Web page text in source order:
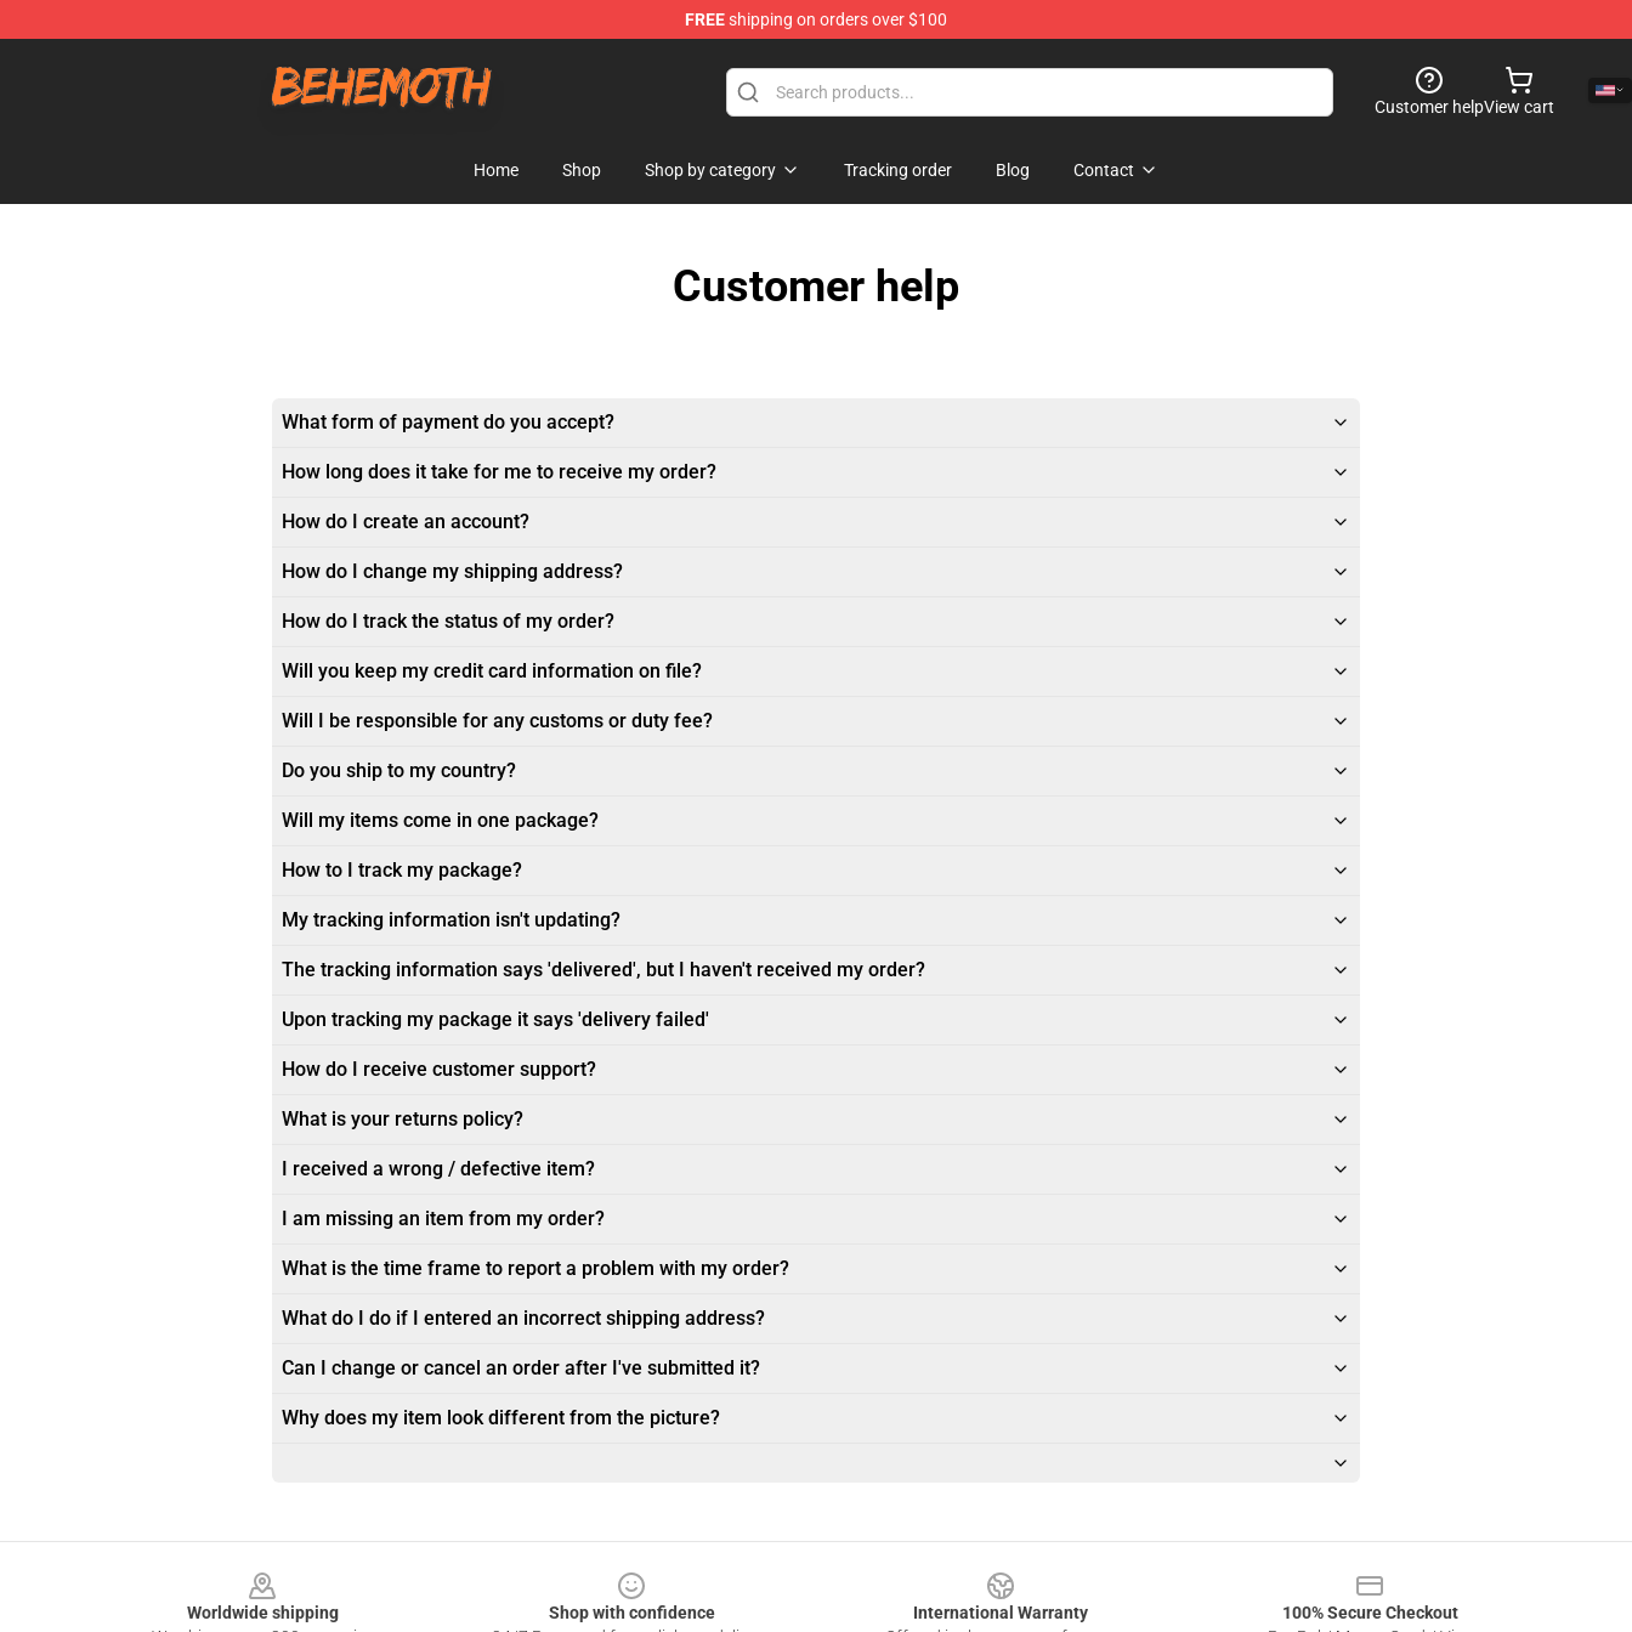
FREEshipping on orders over $100
Customer helpView cart
Home Shop Shop by category Tracking order Blog Contact
Customer help
What form of payment do you accept?
How long does it take for me to receive my order?
How do I create an account?
How do I change my shipping address?
How do I track the status of my order?
Will you keep my credit card information on file?
Will I be responsible for any customs or duty fee?
Do you ship to my country?
Will my items come in one package?
How to I track my package?
My tracking information isn't updating?
The tracking information says 'delivered', but I haven't received my order?
Upon tracking my package it says 'delivery failed'
How do I receive customer support?
What is your returns policy?
I received a wrong / defective item?
I am missing an item from my order?
What is the time frame to report a problem with my order?
What do I do if I entered an incorrect shipping address?
Can I change or cancel an order after I've submitted it?
Why does my item look different from the picture?
Worldwide shipping
Shop with confidence
International Warranty
100% Secure Checkout